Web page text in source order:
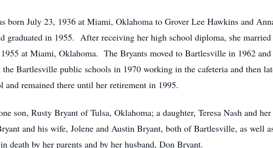
born July 23, 1936 at Miami, Oklahoma to Grover Lee Hawkins and
graduated in 1955. After receiving her high school diploma, she
at Miami, Oklahoma. The Bryants moved to Bartlesville in 1962 and
Bartlesville public schools in 1970 working in the cafeteria and then
and remained there until her retirement in 1995.
son, Rusty Bryant of Tulsa, Oklahoma; a daughter, Teresa Nash and
and his wife, Jolene and Austin Bryant, both of Bartlesville, as well
death by her parents and by her husband, Don Bryant.